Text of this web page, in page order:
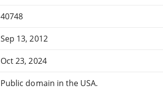
40748
Sep 13, 2012
Oct 23, 2024
Public domain in the USA.